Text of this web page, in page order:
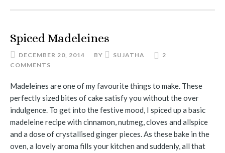
Spiced Madeleines
DECEMBER 20, 2014 BY SUJATHA
2
COMMENTS
Madeleines are one of my favourite things to make. These
perfectly sized bites of cake satisfy you without the over
indulgence. To get into the festive mood, I spiced up a basic
madeleine recipe with cinnamon, nutmeg, cloves and allspice
and a dose of crystallised ginger pieces. As these bake in the
oven, a lovely aroma fills your kitchen and suddenly, all that